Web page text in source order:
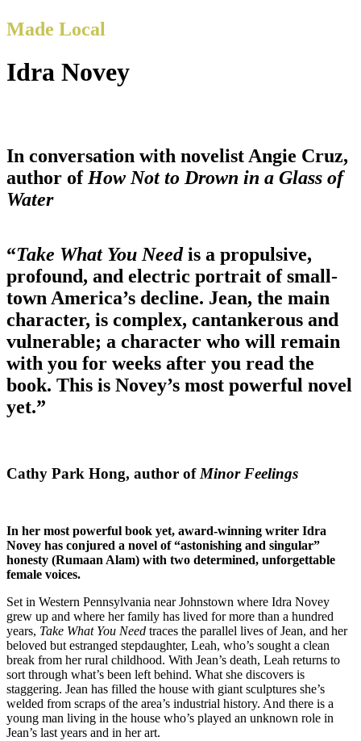
Made Local
Idra Novey
In conversation with novelist Angie Cruz,
author of How Not to Drown in a Glass of
Water
“Take What You Needis a propulsive,
profound, and electric portrait of small-
town America’s decline. Jean, the main
character, is complex, cantankerous and
vulnerable; a character who will remain
with you for weeks after you read the
book. This is Novey’s most powerful novel
yet.”
Cathy Park Hong, author ofMinor Feelings
In her most powerful book yet, award-winning writer Idra
Novey has conjured a novel of “astonishing and singular”
honesty (Rumaan Alam) with two determined, unforgettable
female voices.
Set in Western Pennsylvania near Johnstown where Idra Novey
grew up and where her family has lived for more than a hundred
years, Take What You Need traces the parallel lives of Jean, and her
beloved but estranged stepdaughter, Leah, who’s sought a clean
break from her rural childhood. With Jean’s death, Leah returns to
sort through what’s been left behind. What she discovers is
staggering. Jean has filled the house with giant sculptures she’s
welded from scraps of the area’s industrial history. And there is a
young man living in the house who’s played an unknown role in
Jean’s last years and in her art.